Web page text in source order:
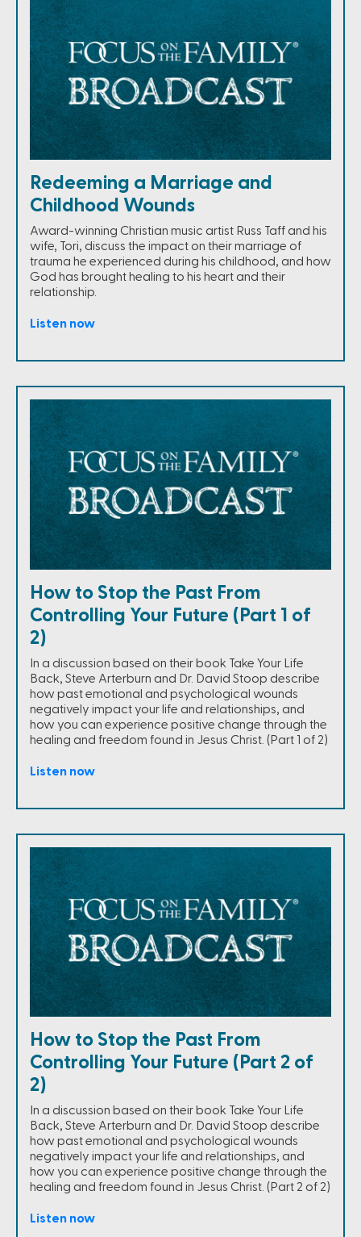
Redeeming a Marriage and
Childhood Wounds
Award-winning Christian music artist Russ Taff and his
wife, Tori, discuss the impact on their marriage of
trauma he experienced during his childhood, and how
God has brought healing to his heart and their
relationship.
Listen now
How to Stop the Past From
Controlling Your Future (Part 1 of
2)
In a discussion based on their book Take Your Life
Back, Steve Arterburn and Dr. David Stoop describe
how past emotional and psychological wounds
negatively impact your life and relationships, and
how you can experience positive change through the
healing and freedom found in Jesus Christ. (Part 1 of 2)
Listen now
How to Stop the Past From
Controlling Your Future (Part 2 of
2)
In a discussion based on their book Take Your Life
Back, Steve Arterburn and Dr. David Stoop describe
how past emotional and psychological wounds
negatively impact your life and relationships, and
how you can experience positive change through the
healing and freedom found in Jesus Christ. (Part 2 of 2)
Listen now